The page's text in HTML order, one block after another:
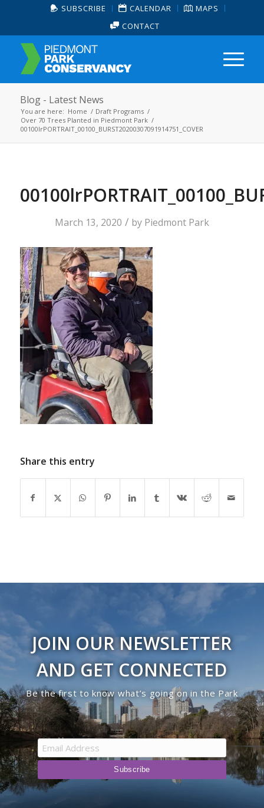
SUBSCRIBE CALENDAR
MAPS
CONTACT
Blog - Latest News
You are here: Home / Draft Programs /
Over 70 Trees Planted in Piedmont Park /
00100lrPORTRAIT_00100_BURST20200307091914751_COVER
March 13, 2020 / by Piedmont Park
Share this entry
JOIN OUR NEWSLETTER
AND GET CONNECTED
Be the first to know what’s going on in the Park